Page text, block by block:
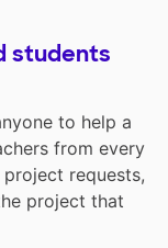
students
to help a
from every
requests,
project that